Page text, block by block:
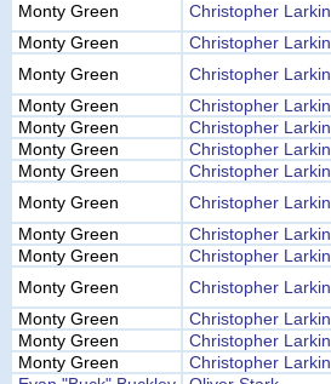
Monty Green
Christopher Larkin
Monty Green
Christopher Larkin
Monty Green
Christopher Larkin
Monty Green
Christopher Larkin
Monty Green
Christopher Larkin
Monty Green
Christopher Larkin
Monty Green
Christopher Larkin
Monty Green
Christopher Larkin
Monty Green
Christopher Larkin
Monty Green
Christopher Larkin
Monty Green
Christopher Larkin
Monty Green
Christopher Larkin
Monty Green
Christopher Larkin
Monty Green
Christopher Larkin